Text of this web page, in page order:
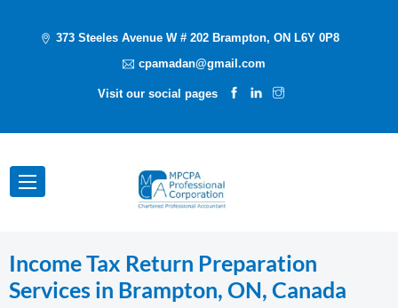
373 Steeles Avenue W # 202 Brampton, ON L6Y 0P8
cpamadan@gmail.com
Visit our social pages
Income Tax Return Preparation
Services in Brampton, ON, Canada